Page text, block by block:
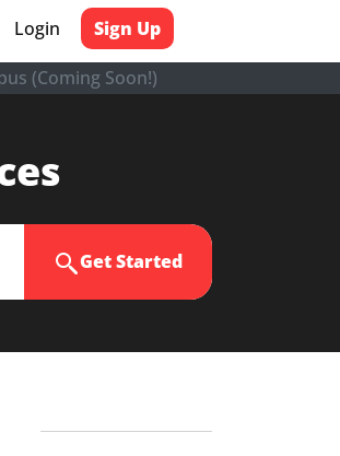
Login Sign Up
(Coming Soon!)
Get Started